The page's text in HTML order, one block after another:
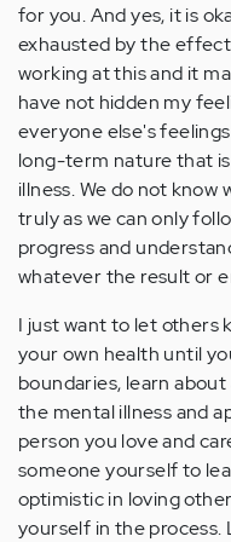
for you. And yes, it is
exhausted by the
working at this and it
have not hidden my
everyone else's
long-term nature that
illness. We do not know
truly as we can only
progress and
whatever the result or
I just want to let others
your own health until
boundaries, learn
the mental illness and
person you love and
someone yourself to
optimistic in loving
yourself in the process.